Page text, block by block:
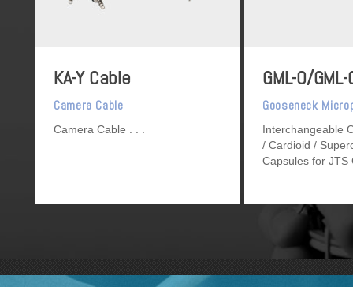
KA-Y Cable
Camera Cable
Camera Cable
GML-O/
Gooseneck
Interchangeable
/ Cardioid /
Capsules for JTS